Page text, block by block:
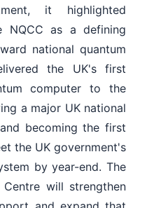
it highlighted
NQCC as a defining
national quantum
the UK's first
computer to the
a major UK national
becoming the first
the UK government's
by year-end. The
Centre will strengthen